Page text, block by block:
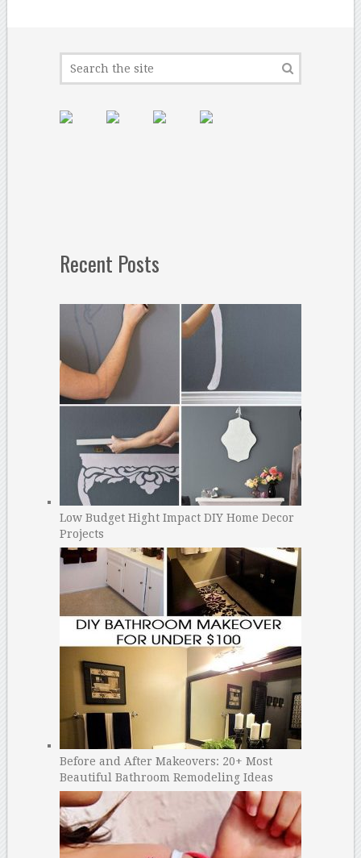
Recent Posts
Low Budget Hight Impact DIY Home Decor
Projects
Before and After Makeovers: 20+ Most
Beautiful Bathroom Remodeling Ideas